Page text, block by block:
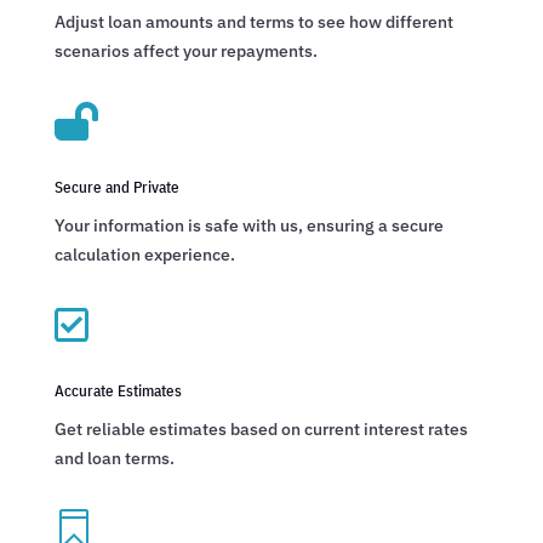
Adjust loan amounts and terms to see how different
scenarios affect your repayments.

Secure and Private
Your information is safe with us, ensuring a secure
calculation experience.

Accurate Estimates
Get reliable estimates based on current interest rates
and loan terms.
